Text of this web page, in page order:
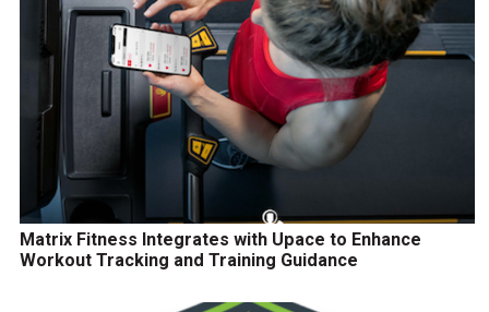
Matrix Fitness Integrates with Upace to Enhance
Workout Tracking and Training Guidance